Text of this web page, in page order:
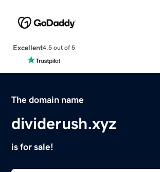
Excellent4.5 out of 5
The domain name
dividerush.xyz
is for sale!